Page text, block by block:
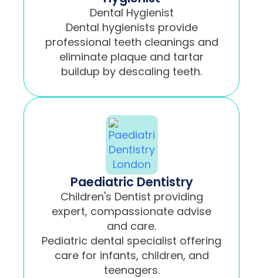
Dental Hygienist
Dental hygienists provide
professional teeth cleanings and
eliminate plaque and tartar
buildup by descaling teeth.
Paediatric Dentistry
Children's Dentist providing
expert, compassionate advise
and care.
Pediatric dental specialist offering
care for infants, children, and
teenagers.